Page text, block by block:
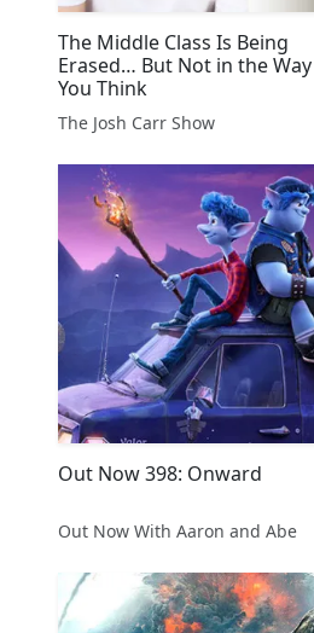
The Middle Class Is Being
Erased… But Not in the Way
You Think
The Josh Carr Show
Out Now 398: Onward
Out Now With Aaron and Abe